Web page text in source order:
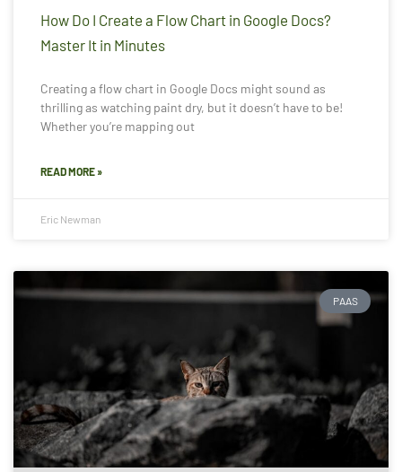
How Do I Create a Flow Chart in Google Docs?
Master It in Minutes
Creating a flow chart in Google Docs might sound as
thrilling as watching paint dry, but it doesn’t have to be!
Whether you’re mapping out
READ MORE »
Eric Newman
PAAS